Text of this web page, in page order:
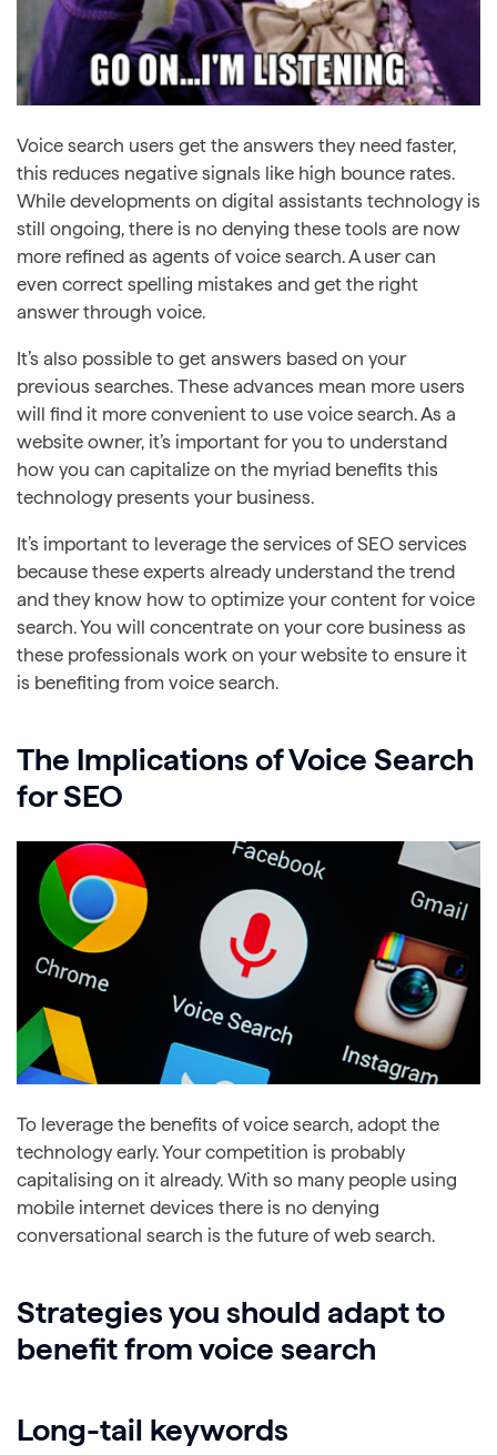
Voice search users get the answers they need faster,
this reduces negative signals like high bounce rates.
While developments on digital assistants technology is
still ongoing, there is no denying these tools are now
more refined as agents of voice search. A user can
even correct spelling mistakes and get the right
answer through voice.
It’s also possible to get answers based on your
previous searches. These advances mean more users
will find it more convenient to use voice search. As a
website owner, it’s important for you to understand
how you can capitalize on the myriad benefits this
technology presents your business.
It’s important to leverage the services of SEO services
because these experts already understand the trend
and they know how to optimize your content for voice
search. You will concentrate on your core business as
these professionals work on your website to ensure it
is benefiting from voice search.
The Implications of Voice Search
for SEO
To leverage the benefits of voice search, adopt the
technology early. Your competition is probably
capitalising on it already. With so many people using
mobile internet devices there is no denying
conversational search is the future of web search.
Strategies you should adapt to
benefit from voice search
Long-tail keywords